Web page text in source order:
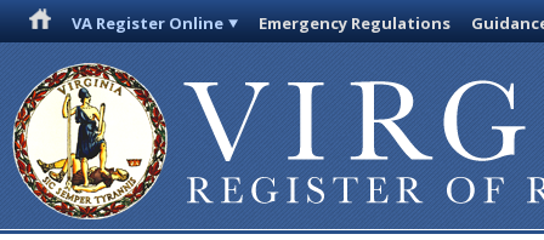
VA Register Online Emergency Regulations